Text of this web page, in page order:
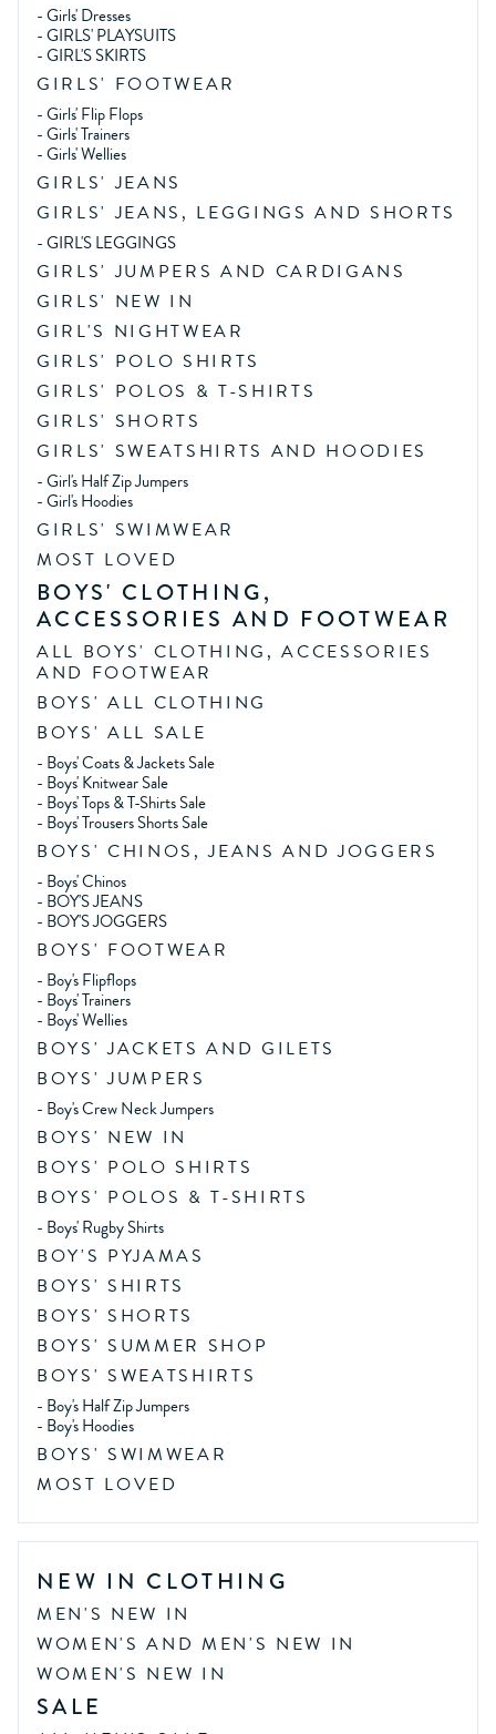
-Girls' Dresses
-GIRLS' PLAYSUITS
-GIRL'S SKIRTS
GIRLS' FOOTWEAR
-Girls' Flip Flops
-Girls' Trainers
-Girls' Wellies
GIRLS' JEANS
GIRLS' JEANS, LEGGINGS AND SHORTS
-GIRL'S LEGGINGS
GIRLS' JUMPERS AND CARDIGANS
GIRLS' NEW IN
GIRL'S NIGHTWEAR
GIRLS' POLO SHIRTS
GIRLS' POLOS & T-SHIRTS
GIRLS' SHORTS
GIRLS' SWEATSHIRTS AND HOODIES
-Girl's Half Zip Jumpers
-Girl's Hoodies
GIRLS' SWIMWEAR
MOST LOVED
BOYS' CLOTHING,
ACCESSORIES AND FOOTWEAR
ALL BOYS' CLOTHING, ACCESSORIES
AND FOOTWEAR
BOYS' ALL CLOTHING
BOYS' ALL SALE
- Boys' Coats & Jackets Sale
- Boys' Knitwear Sale
- Boys' Tops & T-Shirts Sale
- Boys' Trousers Shorts Sale
BOYS' CHINOS, JEANS AND JOGGERS
- Boys' Chinos
- BOY'S JEANS
- BOY'S JOGGERS
BOYS' FOOTWEAR
- Boy's Flipflops
- Boys' Trainers
- Boys' Wellies
BOYS' JACKETS AND GILETS
BOYS' JUMPERS
- Boy's Crew Neck Jumpers
BOYS' NEW IN
BOYS' POLO SHIRTS
BOYS' POLOS & T-SHIRTS
- Boys' Rugby Shirts
BOY'S PYJAMAS
BOYS' SHIRTS
BOYS' SHORTS
BOYS' SUMMER SHOP
BOYS' SWEATSHIRTS
- Boy's Half Zip Jumpers
- Boy's Hoodies
BOYS' SWIMWEAR
MOST LOVED
NEW IN CLOTHING
MEN'S NEW IN
WOMEN'S AND MEN'S NEW IN
WOMEN'S NEW IN
SALE